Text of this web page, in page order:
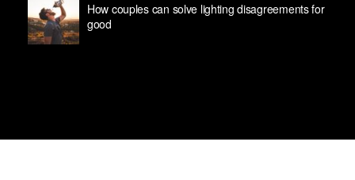
How couples can solve lighting disagreements for
good